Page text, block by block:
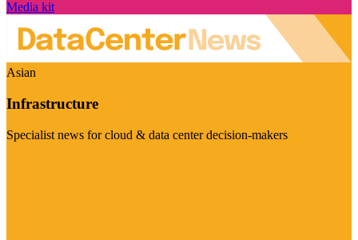
Media kit
Asian
Infrastructure
Specialist news for cloud & data center decision-makers